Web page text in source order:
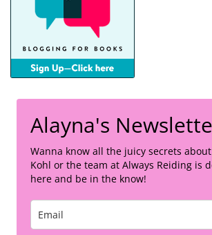
Alayna's
Wanna know all the juicy secrets
Kohl or the team at Always Reiding is
here and be in the know!